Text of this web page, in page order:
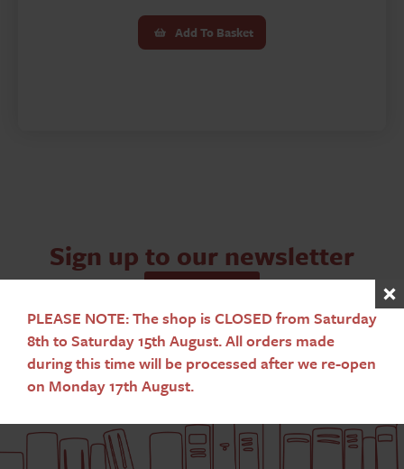
Add To Basket
Sign up to our newsletter
PLEASE NOTE: The shop is CLOSED from Saturday
8th to Saturday 15th August. All orders made
during this time will be processed after we re-open
on Monday 17th August.